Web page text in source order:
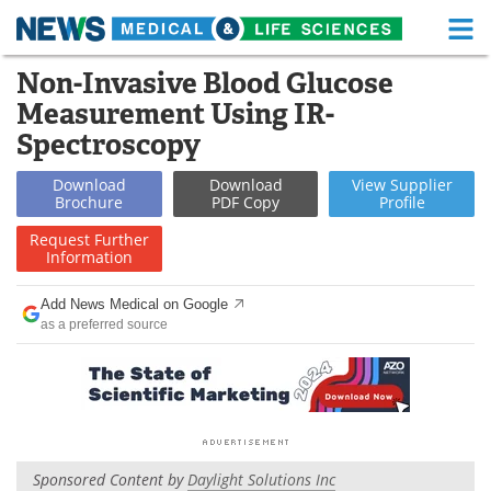
Skip
content
Medical Home Life Sciences Home
About Functional Food
News Health A-Z
Drugs
Interviews White Papers
MediKnowledge
Posters Podcasts
Health & Personal Care Contact
Non-Invasive Blood Glucose
Measurement Using IR-
Spectroscopy
Download
Brochure
Download
PDF Copy
View Supplier
Profile
Request Further
Information
Add News Medical on Google
as a preferred source
Sponsored Content byDaylight Solutions Inc